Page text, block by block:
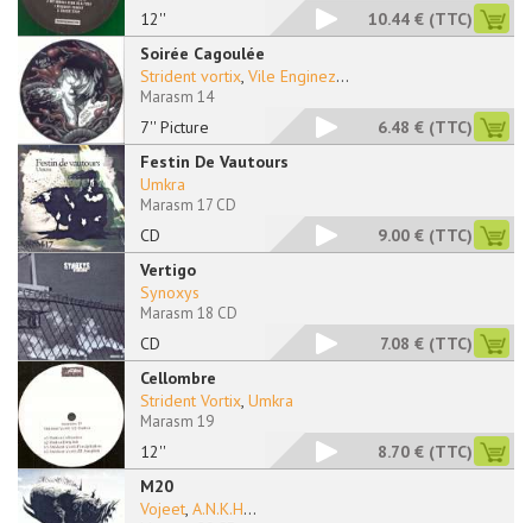
12'' 10.44 € (TTC)
Soirée Cagoulée
7'' Picture
Strident vortix, Vile Enginez...
Marasm 14
6.48 € (TTC)
Festin De Vautours
CD
Umkra
Marasm 17 CD
9.00 € (TTC)
Vertigo
CD
Synoxys
Marasm 18 CD
7.08 € (TTC)
Cellombre
12''
Strident Vortix, Umkra
Marasm 19
8.70 € (TTC)
M20
Vojeet, A.N.K.H...